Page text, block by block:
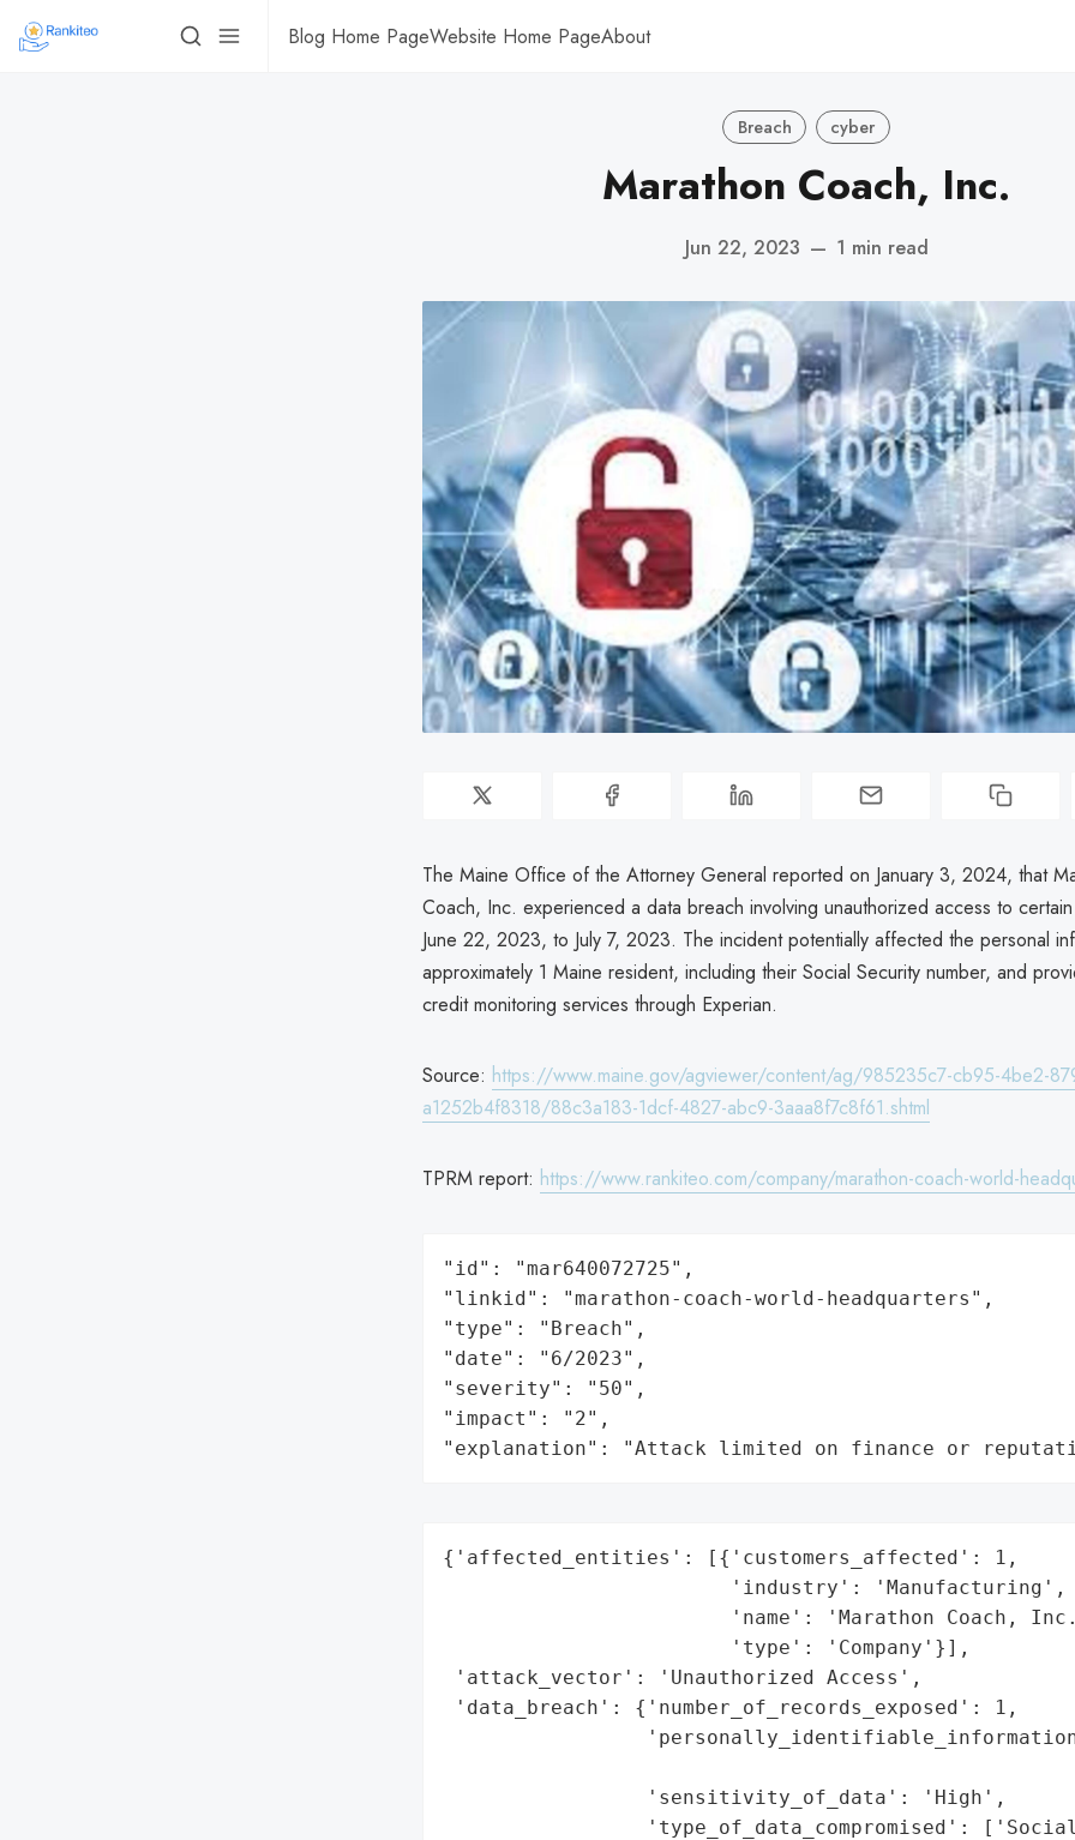
Blog Home PageWebsite Home PageAbout
Breach cyber
Marathon Coach, Inc.
Jun 22, 2023 — 1 min read
The Maine Office of the Attorney General reported on January 3, 2024, that
Coach, Inc. experienced a data breach involving unauthorized access to certain
June 22, 2023, to July 7, 2023. The incident potentially affected the personal
approximately 1 Maine resident, including their Social Security number, and
credit monitoring services through Experian.
Source: https://www.maine.gov/agviewer/content/ag/985235c7-cb95-4be2-
a1252b4f8318/88c3a183-1dcf-4827-abc9-3aaa8f7c8f61.shtml
TPRM report: https://www.rankiteo.com/company/marathon-coach-world-
"id": "mar640072725",
"linkid": "marathon-coach-world-headquarters",
"type": "Breach",
"date": "6/2023",
"severity": "50",
"impact": "2",
"explanation": "Attack limited on finance or
{'affected_entities': [{'customers_affected': 1,
                        'industry': 'Manufacturing',
'name': 'Marathon Coach,
                        'type': 'Company'}],
'attack_vector': 'Unauthorized Access',
'data_breach': {'number_of_records_exposed': 1,
                 'sensitivity_of_data': 'High',
'type_of_data_compromised':